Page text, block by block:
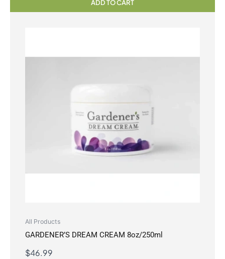
ADD TO CART
All Products
GARDENER’S DREAM CREAM 8oz/250ml
$46.99